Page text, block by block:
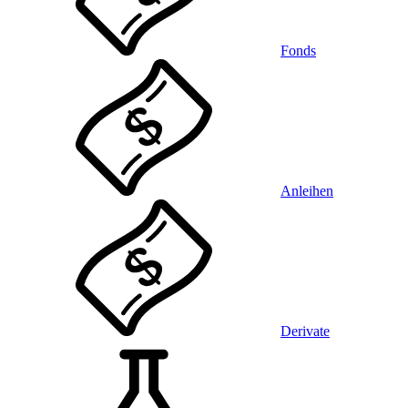
Fonds
Anleihen
Derivate